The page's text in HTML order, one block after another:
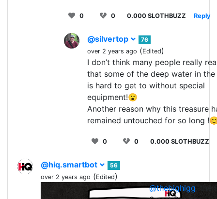
0 0 0.000 SLOTHBUZZ Reply
@silvertop
76
over 2 years ago (Edited)
I don’t think many people really
that some of the deep water in the
is hard to get to without special
equipment!😮
Another reason why this treasure
remained untouched for so long
0 0 0.000 SLOTHBUZZ
@hiq.smartbot
56
over 2 years ago (Edited)
@thebighigg , the
1 0